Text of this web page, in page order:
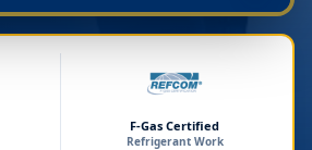
F-Gas Certified
Refrigerant Work